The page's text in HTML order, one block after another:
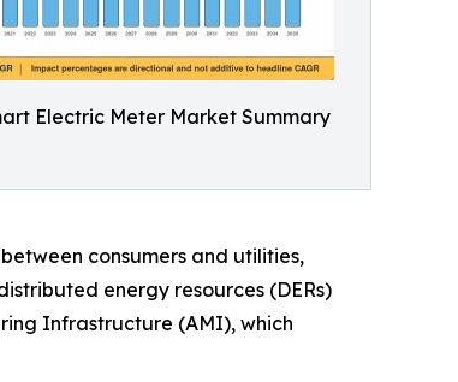
Electric Meter Market Summary
consumers and utilities,
energy resources (DERs)
Infrastructure (AMI), which